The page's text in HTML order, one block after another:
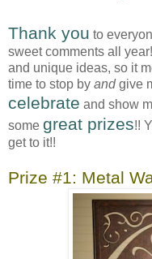
Thank you to
sweet comments all
and unique ideas, so it
time to stop by andgive
celebrate and show
some great prizes!!
get to it!!
Prize #1: Metal